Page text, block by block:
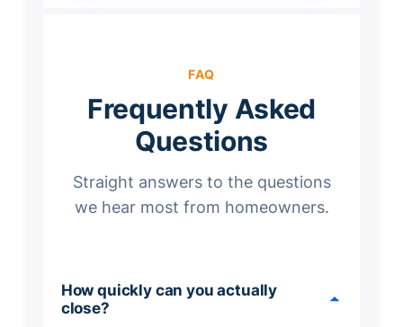
FAQ
Frequently Asked
Questions
Straight answers to the questions
we hear most from homeowners.
How quickly can you actually
close?